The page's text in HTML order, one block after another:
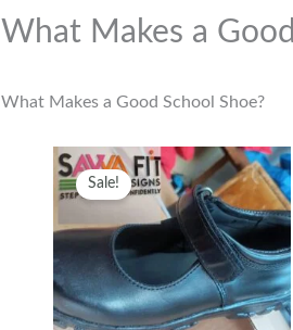
What Makes a
What Makes a Good School Shoe?
Sale!
Original
price
was:
KSh2,500.
Current
price
is:
KSh2,000.
This
has
The